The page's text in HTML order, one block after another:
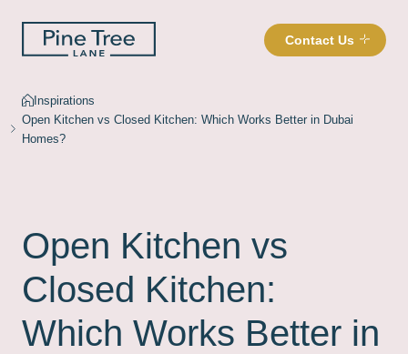
Contact Us
Inspirations
Open Kitchen vs Closed Kitchen: Which Works Better in Dubai
Homes?
Open Kitchen vs
Closed Kitchen:
Which Works Better in